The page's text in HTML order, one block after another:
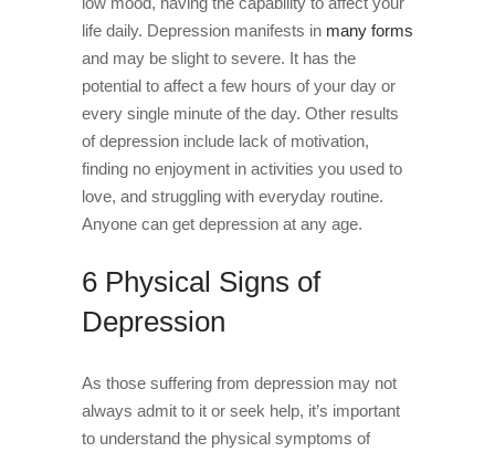
life daily. Depression manifests in many forms
and may be slight to severe. It has the
potential to affect a few hours of your day or
every single minute of the day. Other results
of depression include lack of motivation,
finding no enjoyment in activities you used to
love, and struggling with everyday routine.
Anyone can get depression at any age.
6 Physical Signs of
Depression
As those suffering from depression may not
always admit to it or seek help, it’s important
to understand the physical symptoms of